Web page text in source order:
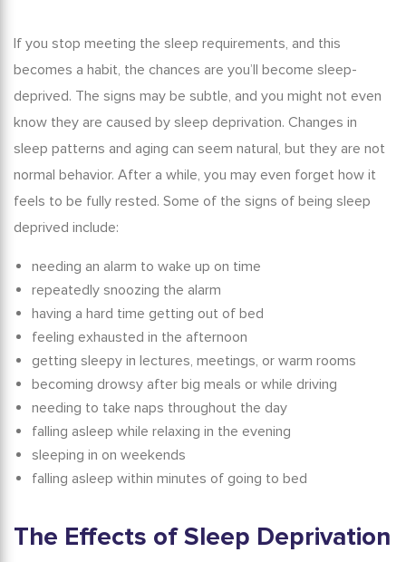
If you stop meeting the sleep requirements, and this
becomes a habit, the chances are you’ll become sleep-
deprived. The signs may be subtle, and you might not even
know they are caused by sleep deprivation. Changes in
sleep patterns and aging can seem natural, but they are not
normal behavior. After a while, you may even forget how it
feels to be fully rested. Some of the signs of being sleep
deprived include:
needing an alarm to wake up on time
repeatedly snoozing the alarm
having a hard time getting out of bed
feeling exhausted in the afternoon
getting sleepy in lectures, meetings, or warm rooms
becoming drowsy after big meals or while driving
needing to take naps throughout the day
falling asleep while relaxing in the evening
sleeping in on weekends
falling asleep within minutes of going to bed
The Effects of Sleep Deprivation